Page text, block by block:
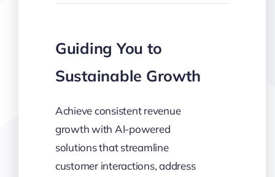
Guiding You to
Sustainable Growth
Achieve consistent revenue
growth with AI-powered
solutions that streamline
customer interactions, address